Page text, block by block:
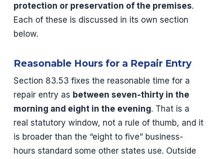
protection or preservation of the premises.
Each of these is discussed in its own section
below.
Reasonable Hours for a Repair Entry
Section 83.53 fixes the reasonable time for a
repair entry as between seven-thirty in the
morning and eight in the evening. That is a
real statutory window, not a rule of thumb, and it
is broader than the “eight to five” business-
hours standard some other states use. Outside